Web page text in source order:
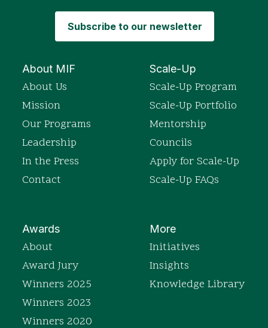
About MIF
About Us
Mission
Our Programs
Leadership
In the Press
Contact
Scale-Up
Scale-Up Program
Scale-Up Portfolio
Mentorship
Councils
Apply for Scale-Up
Scale-Up FAQs
Awards
About
Award Jury
Winners 2025
Winners 2023
Winners 2020
More
Initiatives
Insights
Knowledge Library
Subscribe to our newsletter